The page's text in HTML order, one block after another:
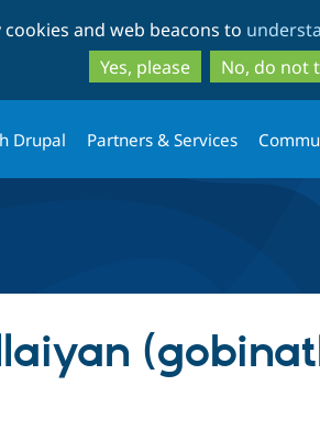
to
main
to
search
and web beacons to
Yes, please
No, do not
Drupal Partners & Services